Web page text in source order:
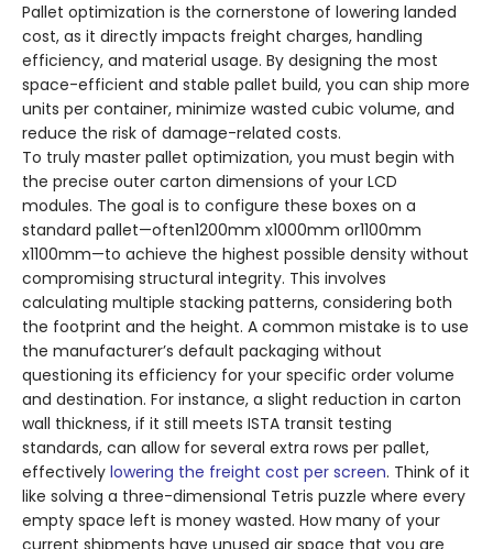
Pallet optimization is the cornerstone of lowering landed
cost, as it directly impacts freight charges, handling
efficiency, and material usage. By designing the most
space-efficient and stable pallet build, you can ship more
units per container, minimize wasted cubic volume, and
reduce the risk of damage-related costs.
To truly master pallet optimization, you must begin with
the precise outer carton dimensions of your LCD
modules. The goal is to configure these boxes on a
standard pallet—often1200mm x1000mm or1100mm
x1100mm—to achieve the highest possible density without
compromising structural integrity. This involves
calculating multiple stacking patterns, considering both
the footprint and the height. A common mistake is to use
the manufacturer’s default packaging without
questioning its efficiency for your specific order volume
and destination. For instance, a slight reduction in carton
wall thickness, if it still meets ISTA transit testing
standards, can allow for several extra rows per pallet,
effectively lowering the freight cost per screen. Think of it
like solving a three-dimensional Tetris puzzle where every
empty space left is money wasted. How many of your